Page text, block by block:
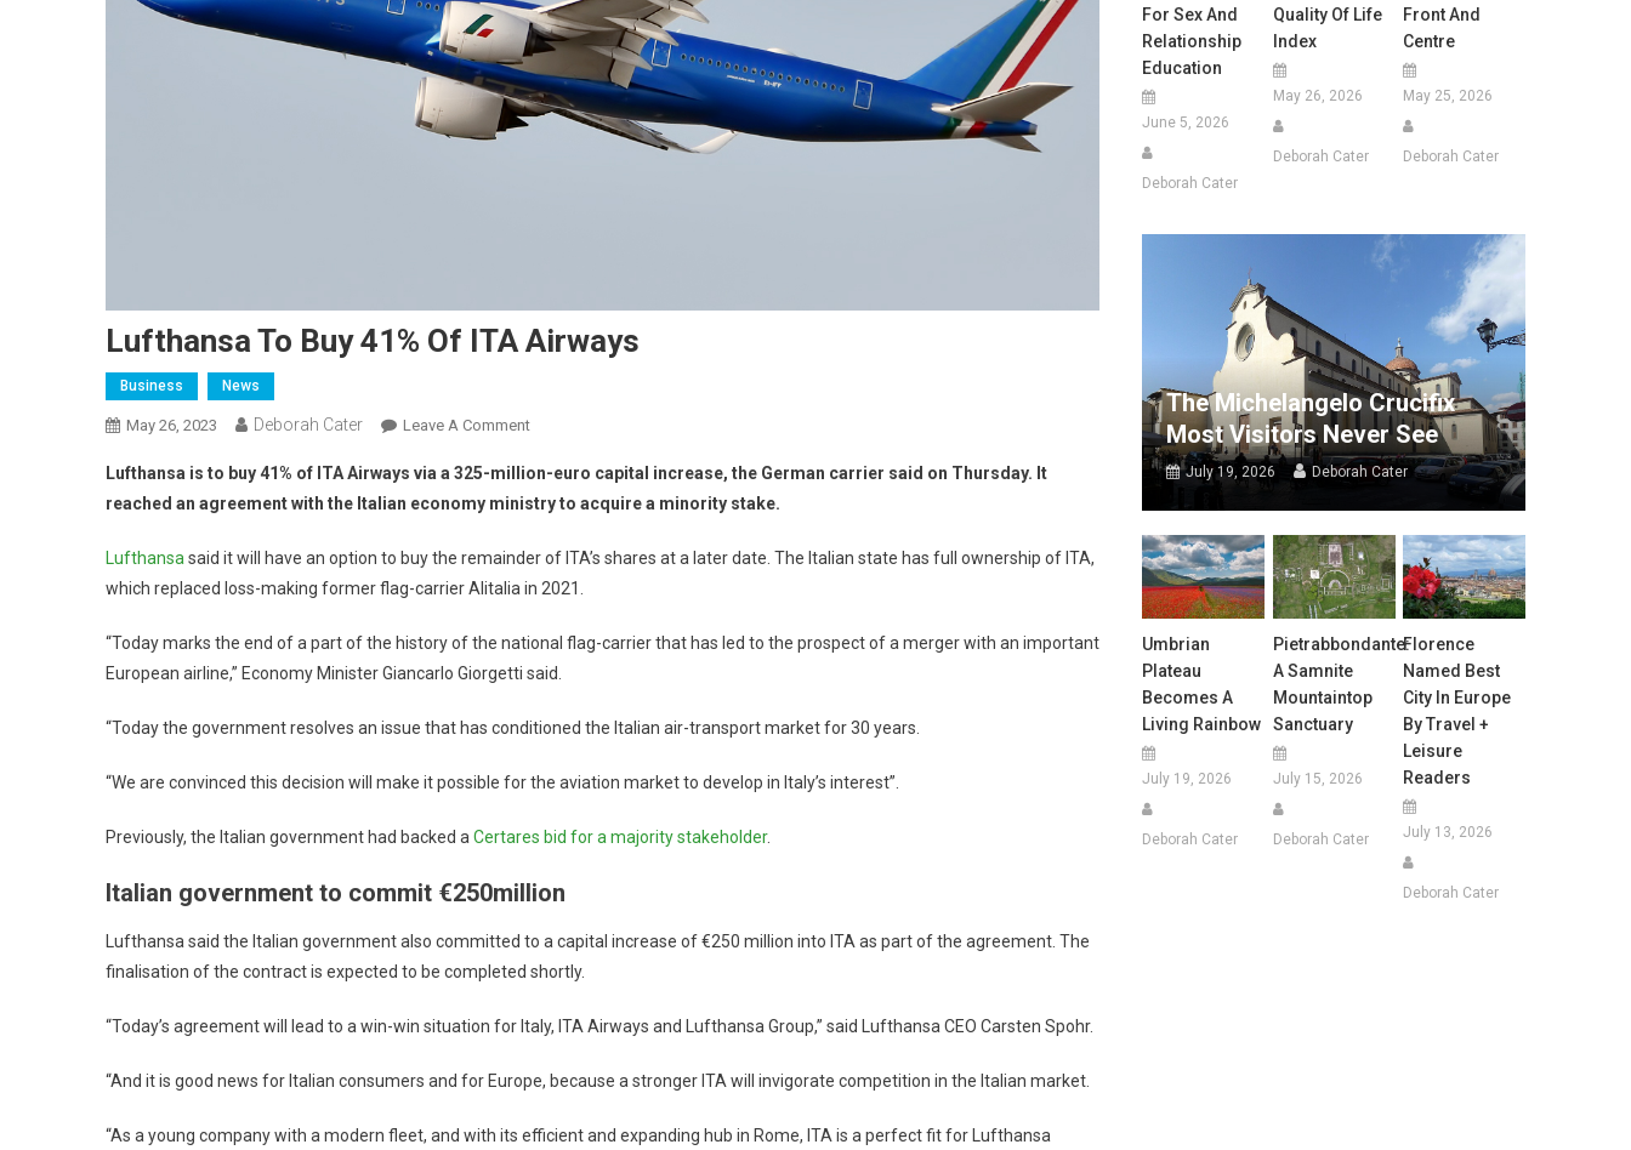
Lufthansa To Buy 41% Of ITA Airways
Business News
May 26, 2023 Deborah Cater Leave A Comment
Lufthansa is to buy 41% of ITA Airways via a 325-million-euro capital increase, the German carrier said on Thursday. It
reached an agreement with the Italian economy ministry to acquire a minority stake.
Lufthansa said it will have an option to buy the remainder of ITA’s shares at a later date. The Italian state has full ownership of ITA,
which replaced loss-making former flag-carrier Alitalia in 2021.
“Today marks the end of a part of the history of the national flag-carrier that has led to the prospect of a merger with an important
European airline,” Economy Minister Giancarlo Giorgetti said.
“Today the government resolves an issue that has conditioned the Italian air-transport market for 30 years.
“We are convinced this decision will make it possible for the aviation market to develop in Italy’s interest”.
Previously, the Italian government had backed a Certares bid for a majority stakeholder.
Italian government to commit €250million
Lufthansa said the Italian government also committed to a capital increase of €250 million into ITA as part of the agreement. The
finalisation of the contract is expected to be completed shortly.
“Today’s agreement will lead to a win-win situation for Italy, ITA Airways and Lufthansa Group,” said Lufthansa CEO Carsten Spohr.
“And it is good news for Italian consumers and for Europe, because a stronger ITA will invigorate competition in the Italian market.
“As a young company with a modern fleet, and with its efficient and expanding hub in Rome, ITA is a perfect fit for Lufthansa
For Sex And
Relationship
Education
June 5, 2026
Deborah Cater
Quality Of Life
Index
May 26, 2026
Deborah Cater
Front And
Centre
May 25, 2026
Deborah Cater
The Michelangelo Crucifix
Most Visitors Never See
July 19, 2026 Deborah Cater
Umbrian
Plateau
Becomes A
Living Rainbow
July 19, 2026
Deborah Cater
Pietrabbondante:
A Samnite
Mountaintop
Sanctuary
July 15, 2026
Deborah Cater
Florence
Named Best
City In Europe
By Travel +
Leisure
Readers
July 13, 2026
Deborah Cater